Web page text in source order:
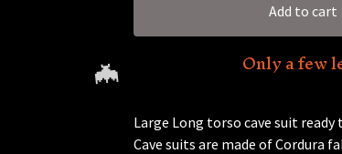
Add to cart
Only a few
Large Long torso cave suit ready
Cave suits are made of Cordura